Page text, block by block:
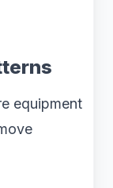
equipment